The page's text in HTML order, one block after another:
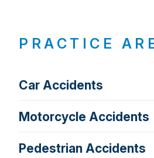
PRACTICE
Car Accidents
Motorcycle Accidents
Pedestrian Accidents